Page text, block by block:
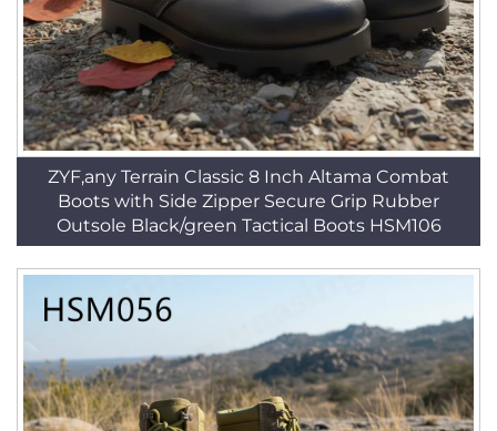
ZYF,any Terrain Classic 8 Inch Altama Combat
Boots with Side Zipper Secure Grip Rubber
Outsole Black/green Tactical Boots HSM106